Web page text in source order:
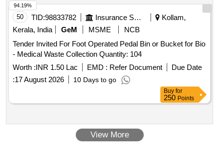
50 TID:98833782 Insurance Services
Kollam,
Kerala, India
GeM MSME
NCB
Tender Invited For Foot Operated Pedal Bin or Bucket for Bio
- Medical Waste Collection Quantity: 104
Worth :INR 1.50 Lac EMD : Refer Document
Due Date
:17 August 2026 10 Days to go
94.19%
Buy for
250 Points
View More